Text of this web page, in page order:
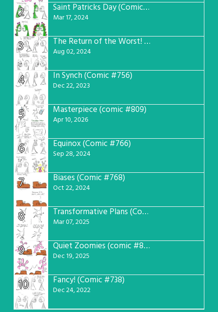
2 Saint Patricks Day (Comic #763)
Mar 17, 2024
3 The Return of the Worst! (Comic #765)
Aug 02, 2024
4 In Synch (Comic #756)
Dec 22, 2023
5 Masterpiece (comic #809)
Apr 10, 2026
6 Equinox (Comic #766)
Sep 28, 2024
7 Biases (Comic #768)
Oct 22, 2024
8 Transformative Plans (Comic #781)
Mar 07, 2025
9 Quiet Zoomies (comic #807)
Dec 19, 2025
10 Fancy! (Comic #738)
Dec 24, 2022